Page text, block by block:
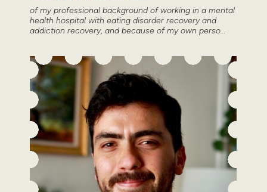
of my professional background of working in a mental
health hospital with eating disorder recovery and
addiction recovery, and because of my own perso...